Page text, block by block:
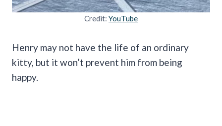
Credit: YouTube
Henry may not have the life of an ordinary
kitty, but it won’t prevent him from being
happy.